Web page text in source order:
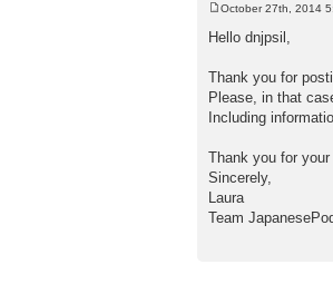
o
s
October 27th, 2014
Hello dnjpsil,
Thank you for
Please, in that
Including
Thank you for
Sincerely,
Laura
Team